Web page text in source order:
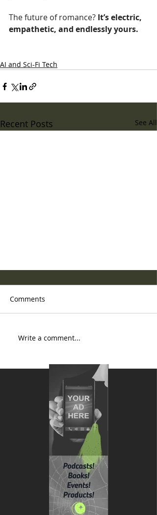
The future of romance? It’s electric,
empathetic, and endlessly yours.
AI and Sci-Fi Tech
Recent Posts See All
National AI Romance Day is
Comments
Write a comment...